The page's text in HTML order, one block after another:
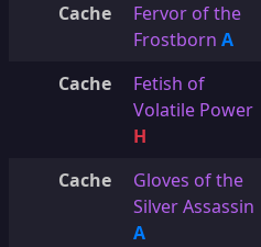
Cache
Fervor of the
Frostborn A
Cache
Fetish of
Volatile Power
H
Cache
Gloves of the
Silver Assassin
A